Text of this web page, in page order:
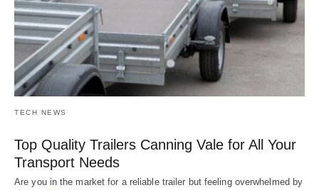
TECH NEWS
Top Quality Trailers Canning Vale for All Your
Transport Needs
Are you in the market for a reliable trailer but feeling overwhelmed by